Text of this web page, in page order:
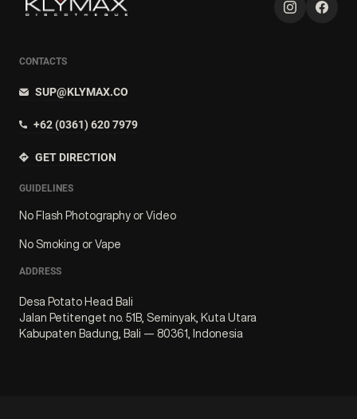
CONTACTS
SUP@KLYMAX.CO
+62 (0361) 620 7979
GET DIRECTION
GUIDELINES
No Flash Photography or Video
No Smoking or Vape
ADDRESS
Desa Potato Head Bali
Jalan Petitenget no. 51B, Seminyak, Kuta Utara
Kabupaten Badung, Bali — 80361, Indonesia